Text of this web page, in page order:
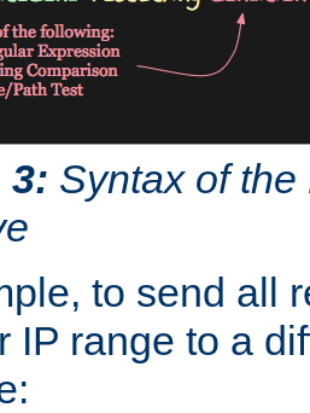
3: Syntax of
to send all
IP range to a